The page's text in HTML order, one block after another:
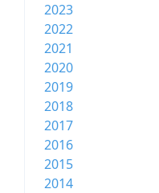
2023
2022
2021
2020
2019
2018
2017
2016
2015
2014